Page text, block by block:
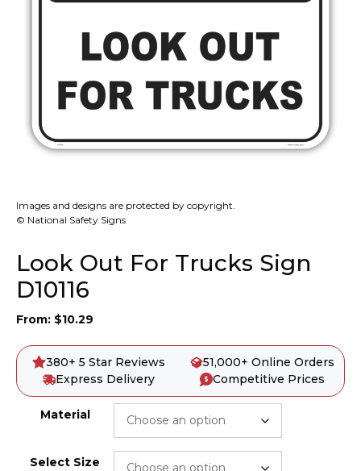
Images and designs are protected by copyright.
© National Safety Signs
Look Out For Trucks Sign
D10116
From: $10.29
380+ 5 Star Reviews
51,000+ Online Orders
Express Delivery
Competitive Prices
Material
Select Size